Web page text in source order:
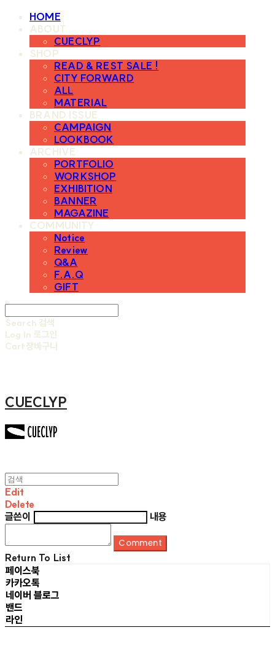
HOME
ABOUT
CUECLYP
SHOP
READ & REST SALE !
CITY FORWARD
ALL
MATERIAL
BRAND ISSUE
CAMPAIGN
LOOKBOOK
ARCHIVE
PORTFOLIO
WORKSHOP
EXHIBITION
BANNER
MAGAZINE
COMMUNITY
Notice
Review
Q&A
F.A.Q
GIFT
Search 검색
Log In 로그인
Cart장바구니
CUECLYP
Edit
Delete
글쓴이
내용
Comment
Return To List
페이스북
카카오톡
네이버 블로그
밴드
라인